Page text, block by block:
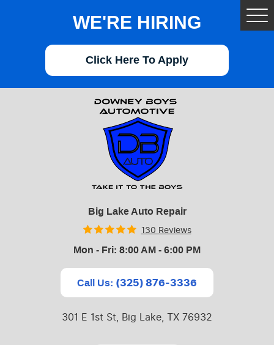
WE'RE HIRING
Click Here To Apply
Big Lake Auto Repair
130 Reviews
Mon - Fri: 8:00 AM - 6:00 PM
Call Us: (325) 876-3336
301 E 1st St, Big Lake, TX 76932